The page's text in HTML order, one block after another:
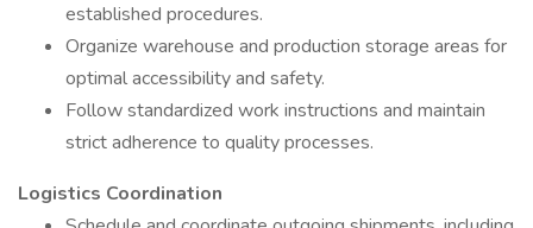
established procedures.
Organize warehouse and production storage areas for
optimal accessibility and safety.
Follow standardized work instructions and maintain
strict adherence to quality processes.
Logistics Coordination